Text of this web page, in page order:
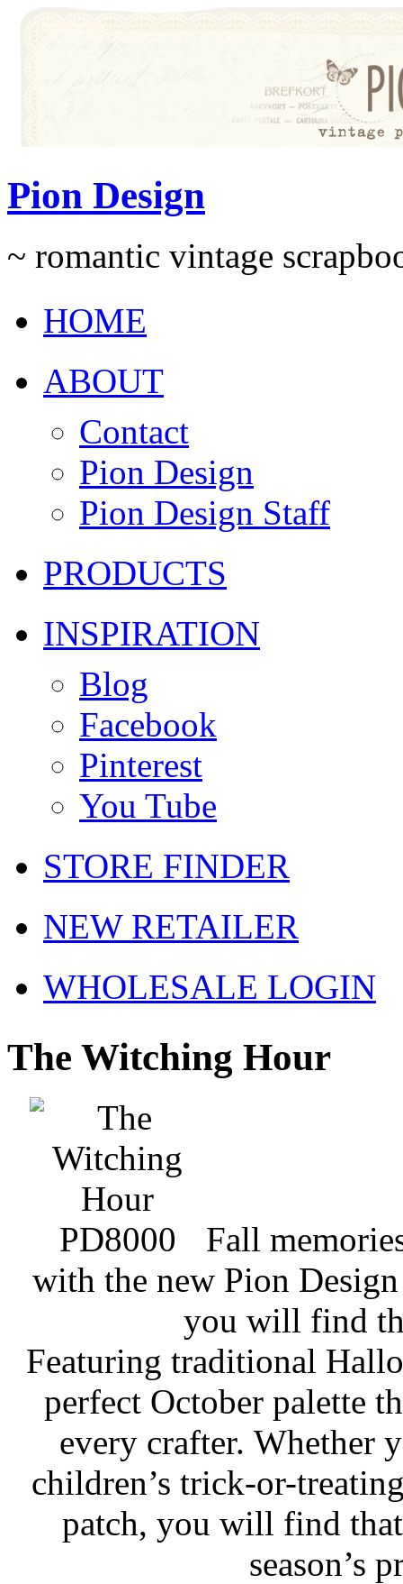
Pion Design
~ romantic vintage
HOME
ABOUT
Contact
Pion Design
Pion Design Staff
PRODUCTS
INSPIRATION
Blog
Facebook
Pinterest
You Tube
STORE FINDER
NEW RETAILER
WHOLESALE LOGIN
The Witching Hour
Fall
with the new Pion
you will find
Featuring traditional
perfect October palette
every crafter. Whether
children’s trick-or-
patch, you will find
season’s